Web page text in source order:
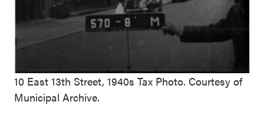
10 East 13th Street, 1940s Tax Photo. Courtesy of
Municipal Archive.